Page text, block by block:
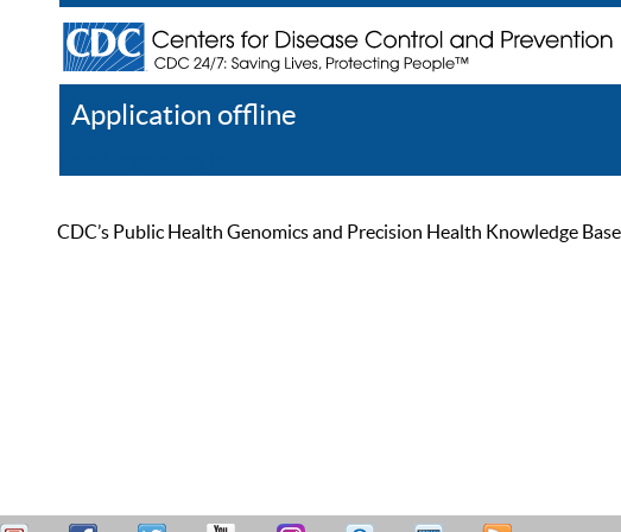
Application offline
CDC’s Public Health Genomics and Precision Health Knowledge